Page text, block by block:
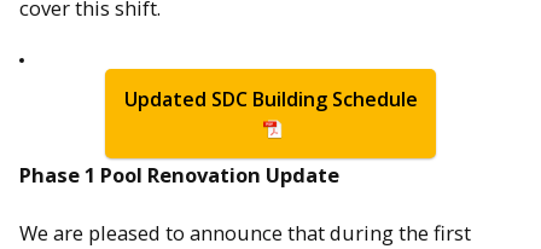
cover this shift.
Updated SDC Building Schedule
Phase 1 Pool Renovation Update
We are pleased to announce that during the first